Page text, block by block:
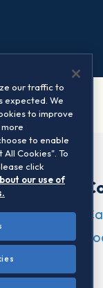
our traffic to
expected. We
to improve
to enable
Cookies". To
click
our use of